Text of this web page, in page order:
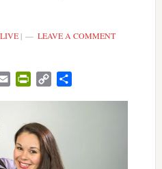
| LEAVE A COMMENT
Email PrintFriendly
Copy